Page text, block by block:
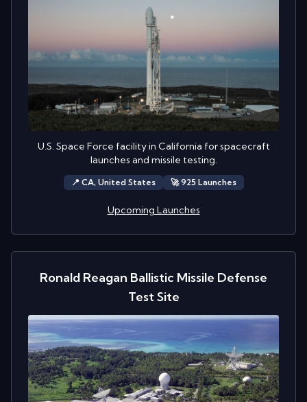
U.S. Space Force facility in California for spacecraft
launches and missile testing.
📍 CA, United States 🚀925Launches
Upcoming Launches
Ronald Reagan Ballistic Missile Defense
Test Site